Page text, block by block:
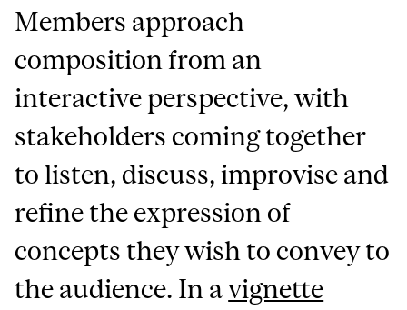
Members approach
composition from an
interactive perspective, with
stakeholders coming together
to listen, discuss, improvise and
refine the expression of
concepts they wish to convey to
the audience. In avignette